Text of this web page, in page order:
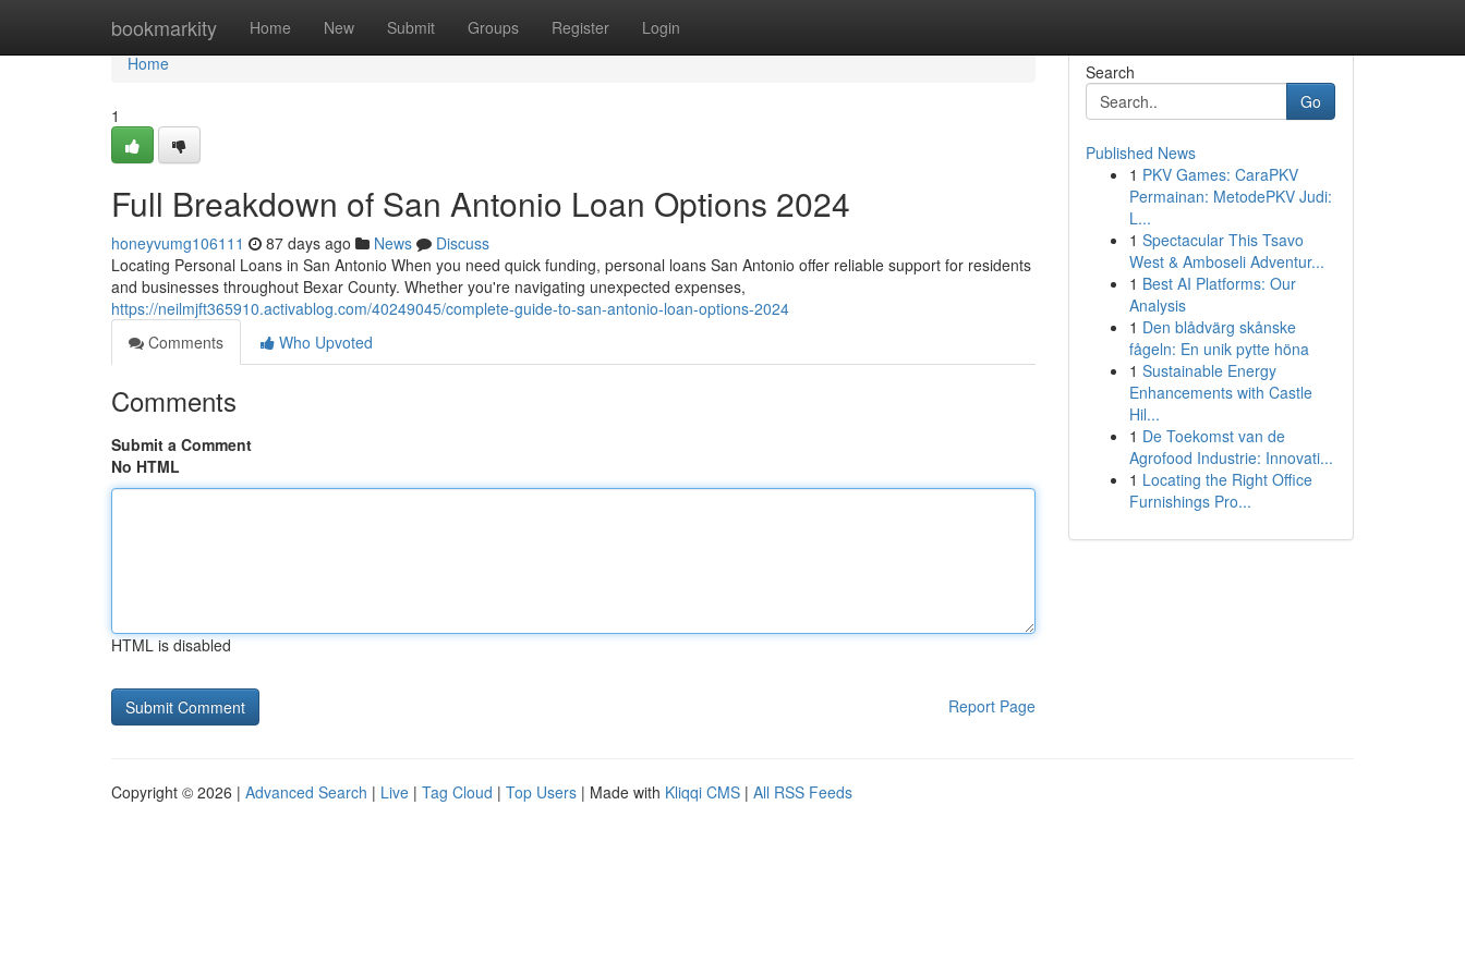
bookmarkity Home New Submit Groups Register Login
Home
Home
1
Full Breakdown of San Antonio Loan Options 2024
honeyvumg106111 87 days ago News
Discuss
Locating Personal Loans in San Antonio When you need quick funding, personal loans San Antonio offer reliable support for residents
and businesses throughout Bexar County. Whether you're navigating unexpected expenses,
https://neilmjft365910.activablog.com/40249045/complete-guide-to-san-antonio-loan-options-2024
Comments
Who Upvoted
Comments
Submit a Comment
No HTML
HTML is disabled
Report Page
Search
Go
Published News
1 PKV Games: CaraPKV
Permainan: MetodePKV Judi:
L...
1 Spectacular This Tsavo
West & Amboseli Adventur...
1 Best AI Platforms: Our
Analysis
1 Den blådvärg skånske
fågeln: En unik pytte höna
1 Sustainable Energy
Enhancements with Castle
Hil...
1 De Toekomst van de
Agrofood Industrie: Innovati...
1 Locating the Right Office
Furnishings Pro...
Copyright © 2026 | Advanced Search | Live | Tag Cloud | Top Users | Made with Kliqqi CMS | All RSS Feeds